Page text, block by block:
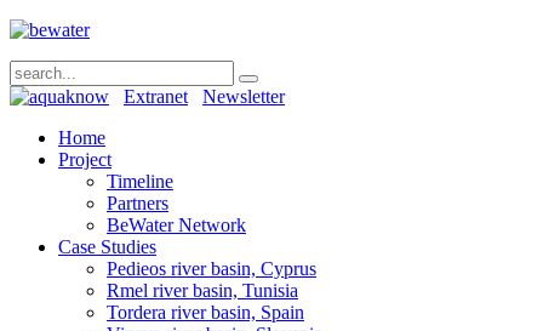
Extranet
Newsletter
Home
Project
Timeline
Partners
BeWater Network
Case Studies
Pedieos river basin, Cyprus
Rmel river basin, Tunisia
Tordera river basin, Spain